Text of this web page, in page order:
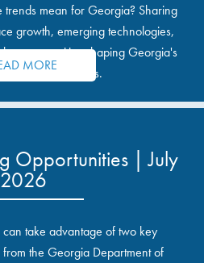
mean for Georgia? Sharing
growth, emerging technologies,
opportunities shaping Georgia's
and industrial sites.
MORE
Opportunities | July
2026
take advantage of two key
the Georgia Department of